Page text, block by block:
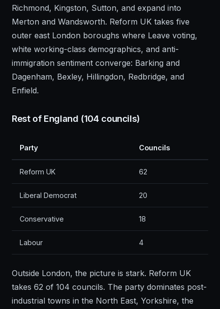
Richmond, Kingston, Sutton, and expand into
Merton and Wandsworth. Reform UK takes five
outer east London boroughs where Leave voting,
white working-class demographics, and anti-
immigration sentiment converge: Barking and
Dagenham, Bexley, Hillingdon, Redbridge, and
Enfield.
Rest of England (104 councils)
Party Councils
Reform UK 62
Liberal Democrat 20
Conservative 18
Labour 4
Outside London, the picture is stark. Reform UK
takes 62 of 104 councils. The party dominates post-
industrial towns in the North East, Yorkshire, the